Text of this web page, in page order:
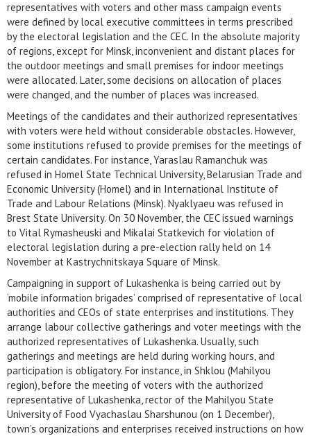
representatives with voters and other mass campaign events
were defined by local executive committees in terms prescribed
by the electoral legislation and the CEC. In the absolute majority
of regions, except for Minsk, inconvenient and distant places for
the outdoor meetings and small premises for indoor meetings
were allocated. Later, some decisions on allocation of places
were changed, and the number of places was increased.
Meetings of the candidates and their authorized representatives
with voters were held without considerable obstacles. However,
some institutions refused to provide premises for the meetings of
certain candidates. For instance, Yaraslau Ramanchuk was
refused in Homel State Technical University, Belarusian Trade and
Economic University (Homel) and in International Institute of
Trade and Labour Relations (Minsk). Nyaklyaeu was refused in
Brest State University. On 30 November, the CEC issued warnings
to Vital Rymasheuski and Mikalai Statkevich for violation of
electoral legislation during a pre-election rally held on 14
November at Kastrychnitskaya Square of Minsk.
Campaigning in support of Lukashenka is being carried out by
‘mobile information brigades’ comprised of representative of local
authorities and CEOs of state enterprises and institutions. They
arrange labour collective gatherings and voter meetings with the
authorized representatives of Lukashenka. Usually, such
gatherings and meetings are held during working hours, and
participation is obligatory. For instance, in Shklou (Mahilyou
region), before the meeting of voters with the authorized
representative of Lukashenka, rector of the Mahilyou State
University of Food Vyachaslau Sharshunou (on 1 December),
town’s organizations and enterprises received instructions on how